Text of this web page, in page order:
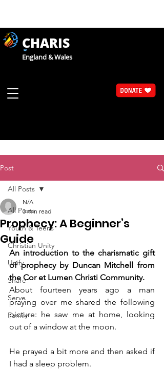
CHARIS
England & Wales
Post
All Posts
Youth & Teens
Christian Unity
Unify
Share
Serve
Family
All Posts
Prophecy: A Beginner’s
Guide
N/A
3 min read
An introduction to the charismatic gift
of prophecy by Duncan Mitchell from
the Cor et Lumen Christi Community.
About fourteen years ago a man
praying over me shared the following
picture: he saw me at home, looking
out of a window at the moon.
He prayed a bit more and then asked if
I had a sleep problem.